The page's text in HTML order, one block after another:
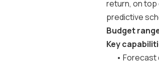
return, on top
predictive
Budget
Key
•